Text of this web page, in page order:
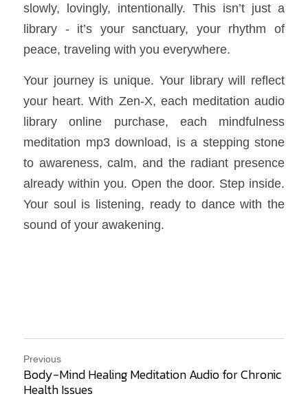
slowly, lovingly, intentionally. This isn’t just a
library - it’s your sanctuary, your rhythm of
peace, traveling with you everywhere.
Your journey is unique. Your library will reflect
your heart. With Zen-X, each meditation audio
library online purchase, each mindfulness
meditation mp3 download, is a stepping stone
to awareness, calm, and the radiant presence
already within you. Open the door. Step inside.
Your soul is listening, ready to dance with the
sound of your awakening.
Previous
Body-Mind Healing Meditation Audio for Chronic
Health Issues